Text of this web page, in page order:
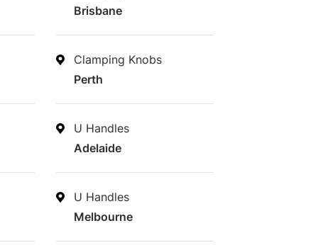
Brisbane
Clamping Knobs
Perth
U Handles
Adelaide
U Handles
Melbourne